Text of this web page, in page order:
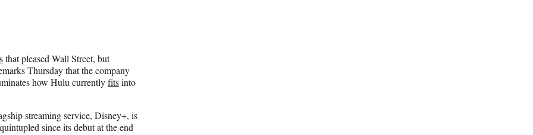
E
m
a
that pleased Wall Street, but
Thursday that the company
how Hulu currentlyfitsinto
streaming service, Disney+, is
since its debut at the end